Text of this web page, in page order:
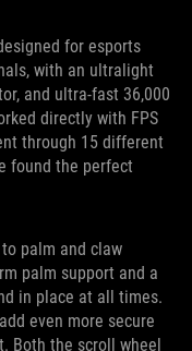
for esports
with an ultralight
and ultra-fast 36,000
directly with FPS
through 15 different
found the perfect
palm and claw
palm support and a
in place at all times.
even more secure
Both the scroll wheel